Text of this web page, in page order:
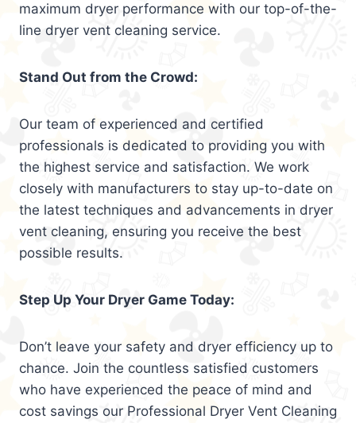
maximum dryer performance with our top-of-the-
line dryer vent cleaning service.
Stand Out from the Crowd:
Our team of experienced and certified
professionals is dedicated to providing you with
the highest service and satisfaction. We work
closely with manufacturers to stay up-to-date on
the latest techniques and advancements in dryer
vent cleaning, ensuring you receive the best
possible results.
Step Up Your Dryer Game Today:
Don’t leave your safety and dryer efficiency up to
chance. Join the countless satisfied customers
who have experienced the peace of mind and
cost savings our Professional Dryer Vent Cleaning